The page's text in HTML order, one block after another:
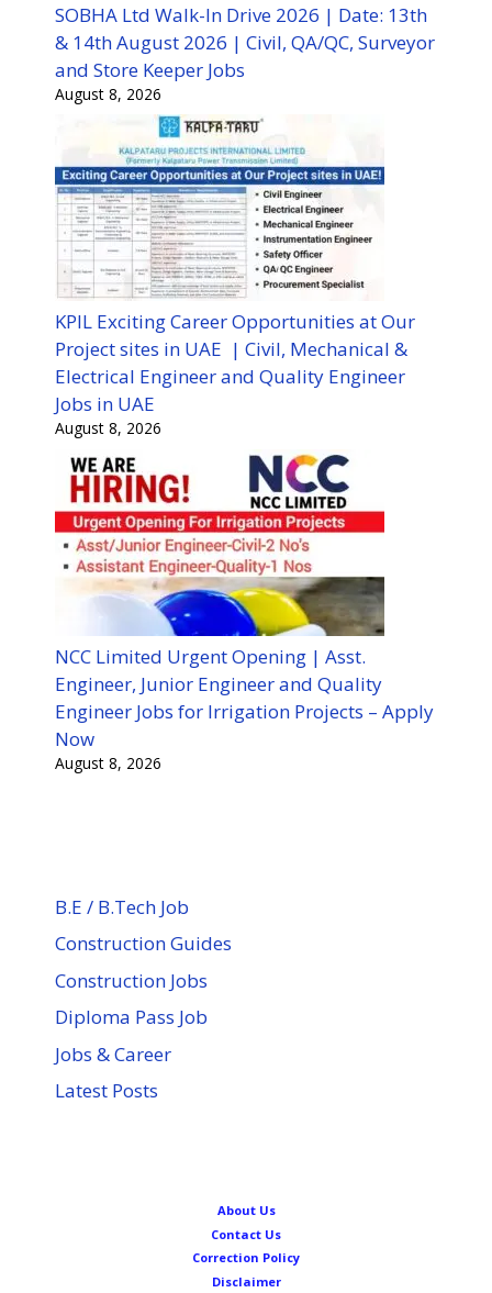
SOBHA Ltd Walk-In Drive 2026 | Date: 13th
& 14th August 2026 | Civil, QA/QC, Surveyor
and Store Keeper Jobs
August 8, 2026
KPIL Exciting Career Opportunities at Our
Project sites in UAE | Civil, Mechanical &
Electrical Engineer and Quality Engineer
Jobs in UAE
August 8, 2026
NCC Limited Urgent Opening | Asst.
Engineer, Junior Engineer and Quality
Engineer Jobs for Irrigation Projects – Apply
Now
August 8, 2026
B.E / B.Tech Job
Construction Guides
Construction Jobs
Diploma Pass Job
Jobs & Career
Latest Posts
About Us
Contact Us
Correction Policy
Disclaimer